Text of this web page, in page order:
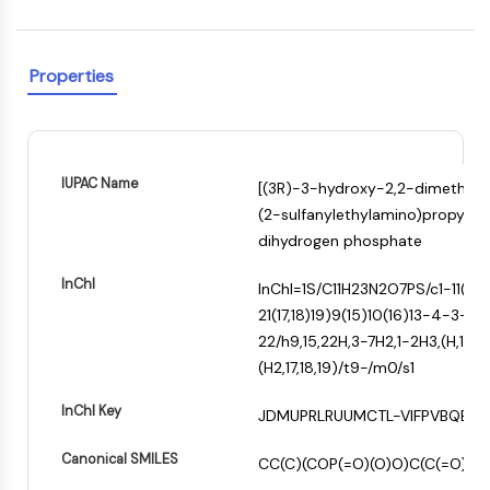
Pregnane X Receptor (PXR)
Mineralocorticoid Receptor
LXR
Thyroid Hormone Receptor
Estrogen Receptor/ERR
ANTIBODY-DRUG CONJUGATE/ADC
RELATED
Antibody-drug Conjugate/ADC Related
−
Properties
IUPAC Name
[(3R)-3-hydroxy-2,2-
(2-
dihydrogen phosphate
InChI
InChI=1S/C11H23N2O7PS/c1-
21(17,18)19)9(15)10(16)13-4-3-
22/h9,15,22H,3-7H2,1-
(H2,17,18,19)/t9-/m0/s1
InChI Key JDMUPRLRUUMCTL-
Canonical SMILES